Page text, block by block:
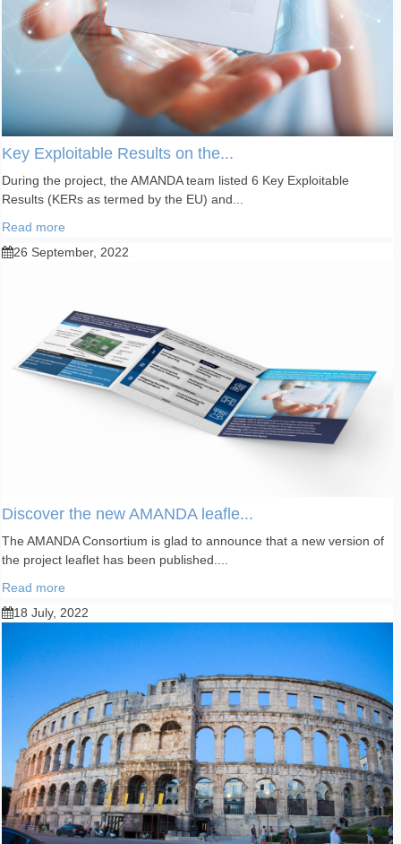
Key Exploitable Results on the...
During the project, the AMANDA team listed 6 Key Exploitable
Results (KERs as termed by the EU) and...
Read more
26 September, 2022
Discover the new AMANDA leafle...
The AMANDA Consortium is glad to announce that a new version of
the project leaflet has been published....
Read more
18 July, 2022